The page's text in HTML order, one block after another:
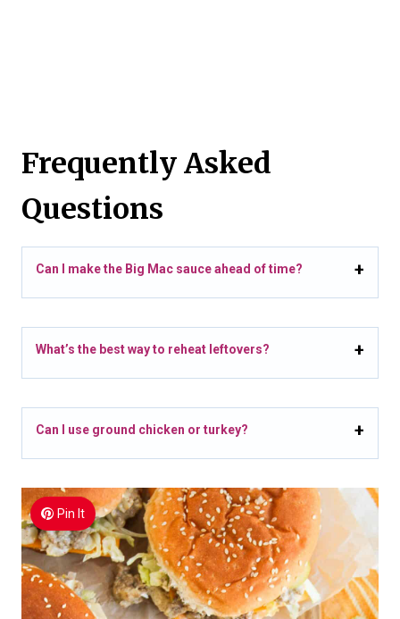
Frequently Asked
Questions
Can I make the Big Mac sauce ahead of time?
What’s the best way to reheat leftovers?
Can I use ground chicken or turkey?
Pin It